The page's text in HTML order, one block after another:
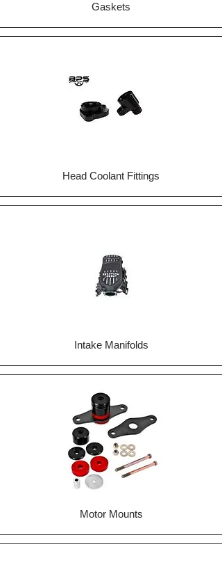
Gaskets
Head Coolant Fittings
Intake Manifolds
Motor Mounts